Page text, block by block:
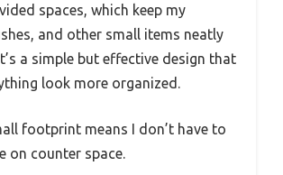
spaces, which keep my
and other small items neatly
a simple but effective design that
look more organized.
footprint means I don’t have to
on counter space.